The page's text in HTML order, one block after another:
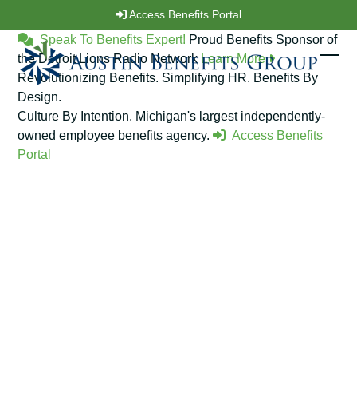
to
content
Access Benefits Portal
Speak To Benefits Expert! Proud Benefits Sponsor of
the Detroit Lions Radio Network Learn More
Revolutionizing Benefits. Simplifying HR. Benefits By
Design.
Culture By Intention. Michigan's largest independently-
owned employee benefits agency.
Access Benefits
Portal